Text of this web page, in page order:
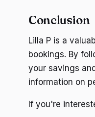
Conclusion
Lilla P is a
bookings. By
your savings
information on
If you're